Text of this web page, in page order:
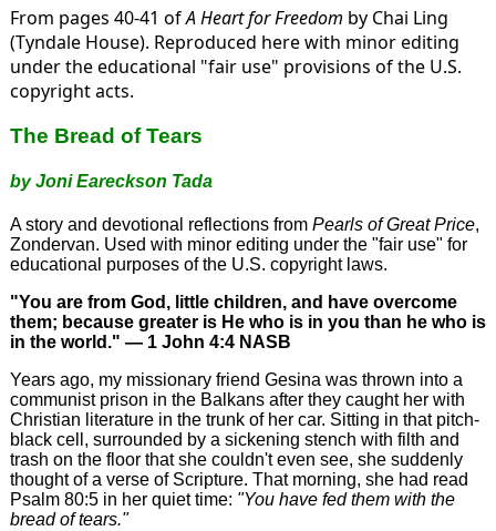
From pages 40-41 ofA Heart for Freedom by Chai Ling
(Tyndale House). Reproduced here with minor editing
under the educational "fair use" provisions of the U.S.
copyright acts.
The Bread of Tears
by Joni Eareckson Tada
A story and devotional reflections from Pearls of Great Price,
Zondervan. Used with minor editing under the "fair use" for
educational purposes of the U.S. copyright laws.
"You are from God, little children, and have overcome
them; because greater is He who is in you than he who is
in the world." — 1 John 4:4 NASB
Years ago, my missionary friend Gesina was thrown into a
communist prison in the Balkans after they caught her with
Christian literature in the trunk of her car. Sitting in that pitch-
black cell, surrounded by a sickening stench with filth and
trash on the floor that she couldn't even see, she suddenly
thought of a verse of Scripture. That morning, she had read
Psalm 80:5 in her quiet time: "You have fed them with the
bread of tears."